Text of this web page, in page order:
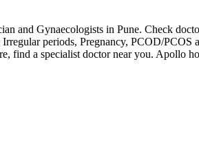
and Gynaecologists in Pune. Check
periods, Pregnancy, PCOD/
find a specialist doctor near you. Apollo